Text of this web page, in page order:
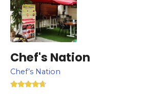
Chef's Nation
Chef’s Nation